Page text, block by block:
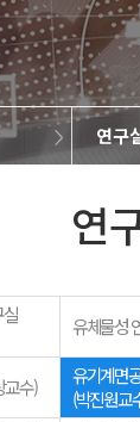
연구
연
실
유체물성
수)
유기계면
(박진원교